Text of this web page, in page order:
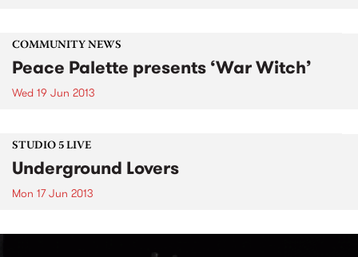
COMMUNITY NEWS
Peace Palette presents ‘War Witch’
Wed 19 Jun 2013
STUDIO 5 LIVE
Underground Lovers
Mon 17 Jun 2013